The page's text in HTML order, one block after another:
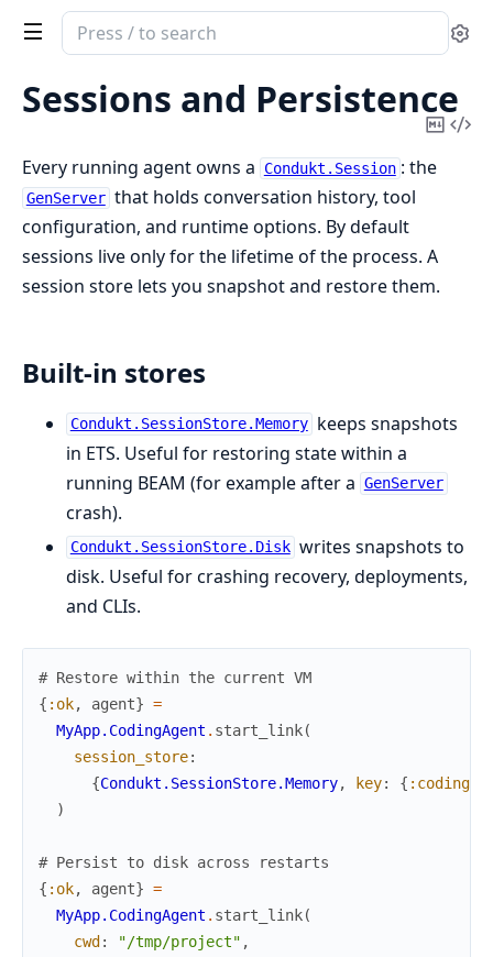
Search
documentation
Condukt
Sessions and Persistence
Copy
Every running agent owns a Condukt.Session : the
GenServer that holds conversation history, tool
configuration, and runtime options. By default
sessions live only for the lifetime of the process. A
session store lets you snapshot and restore them.
Built-in stores
Condukt.SessionStore.Memory keeps snapshots
in ETS. Useful for restoring state within a
running BEAM (for example after a GenServer
crash).
Condukt.SessionStore.Disk writes snapshots to
disk. Useful for crashing recovery, deployments,
and CLIs.
# Restore within the current VM
{ :ok, agent} =
MyApp.CodingAgent . start_link(
session_store:
{Condukt.SessionStore.Memory, key: {
)
# Persist to disk across restarts
{ :ok, agent} =
MyApp.CodingAgent . start_link(
cwd : "/tmp/project" ,